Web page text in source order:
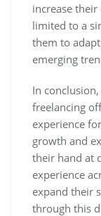
increase
limited to a
them to
emerging
In
freelancing
experience
growth and
their hand at
experience
expand their
through this